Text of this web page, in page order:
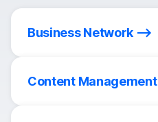
Business Network
Content Management